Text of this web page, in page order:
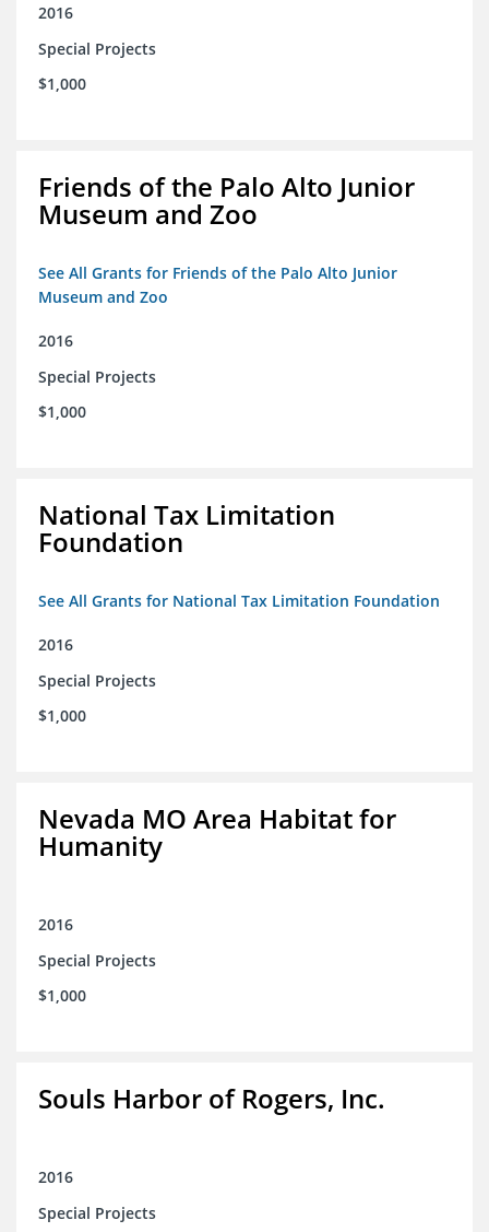
2016
Special Projects
$1,000
Friends of the Palo Alto Junior
Museum and Zoo
See All Grants for Friends of the Palo Alto Junior
Museum and Zoo
2016
Special Projects
$1,000
National Tax Limitation
Foundation
See All Grants for National Tax Limitation Foundation
2016
Special Projects
$1,000
Nevada MO Area Habitat for
Humanity
2016
Special Projects
$1,000
Souls Harbor of Rogers, Inc.
2016
Special Projects